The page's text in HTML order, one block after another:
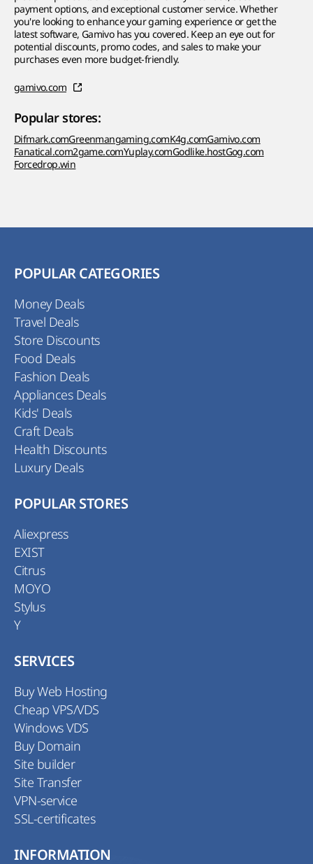
payment options, and exceptional customer service. Whether
you're looking to enhance your gaming experience or get the
latest software, Gamivo has you covered. Keep an eye out for
potential discounts, promo codes, and sales to make your
purchases even more budget-friendly.
gamivo.com
Popular stores:
Difmark.comGreenmangaming.comK4g.comGamivo.com
Fanatical.com2game.comYuplay.comGodlike.hostGog.com
Forcedrop.win
POPULAR CATEGORIES
Money Deals
Travel Deals
Store Discounts
Food Deals
Fashion Deals
Appliances Deals
Kids' Deals
Craft Deals
Health Discounts
Luxury Deals
POPULAR STORES
Aliexpress
EXIST
Citrus
MOYO
Stylus
Y
SERVICES
Buy Web Hosting
Cheap VPS/VDS
Windows VDS
Buy Domain
Site builder
Site Transfer
VPN-service
SSL-certificates
INFORMATION